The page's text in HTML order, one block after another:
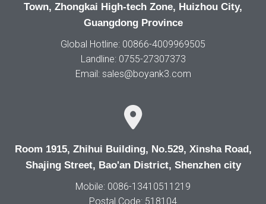
Town, Zhongkai High-tech Zone, Huizhou City,
Guangdong Province
Global Hotline: 00866-4009969505
Landline: 0755-27307373
Email: sales@boyank3.com
Room 1915, Zhihui Building, No.529, Xinsha Road,
Shajing Street, Bao'an District, Shenzhen city
Mobile: 0086-13410511219
Postal Code: 518104